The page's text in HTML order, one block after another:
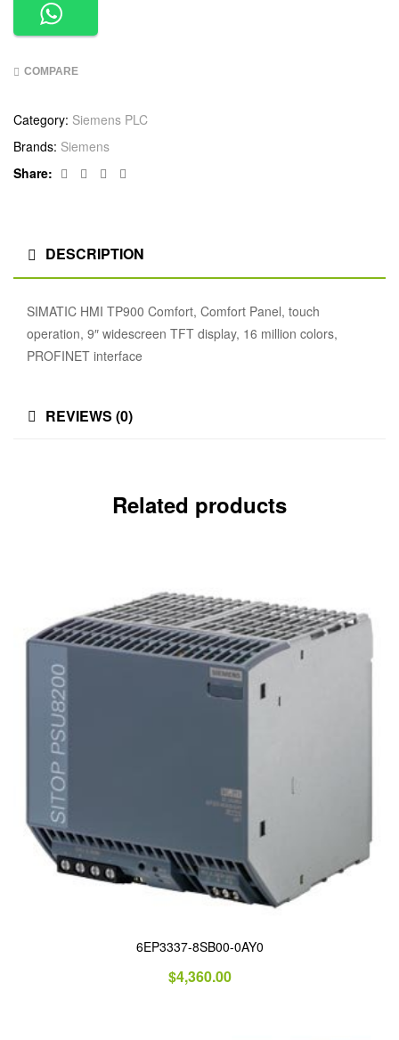
COMPARE
Category: Siemens PLC
Brands: Siemens
Share:
Facebook
TwitterLinkedin
DESCRIPTION
SIMATIC HMI TP900 Comfort, Comfort Panel, touch
operation, 9″ widescreen TFT display, 16 million colors,
PROFINET interface
REVIEWS (0)
Related products
6EP3337-8SB00-0AY0
$4,360.00